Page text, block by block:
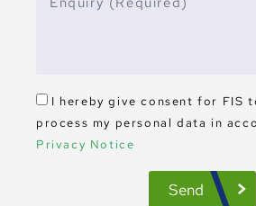
I hereby give consent for FIS
process my personal data in
Privacy Notice
Send